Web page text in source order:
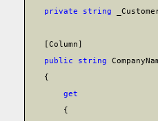
private
string
[Column]
public
string
{
get
{